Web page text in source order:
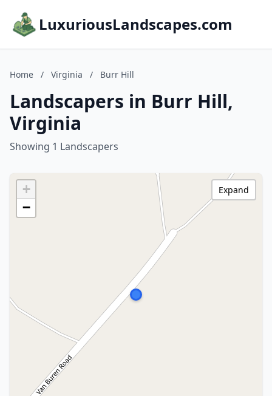
LuxuriousLandscapes.com
Home / Virginia / Burr Hill
Landscapers in Burr Hill,
Virginia
Showing 1 Landscapers
+
−
Expand